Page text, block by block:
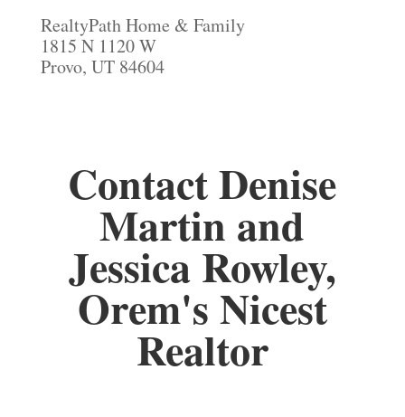
RealtyPath Home & Family
1815 N 1120 W
Provo, UT 84604
Contact Denise
Martin and
Jessica Rowley,
Orem's Nicest
Realtor